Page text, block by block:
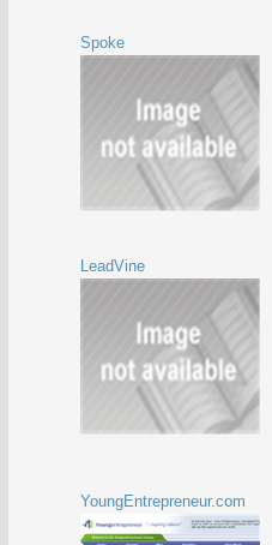
Spoke
LeadVine
YoungEntrepreneur.com